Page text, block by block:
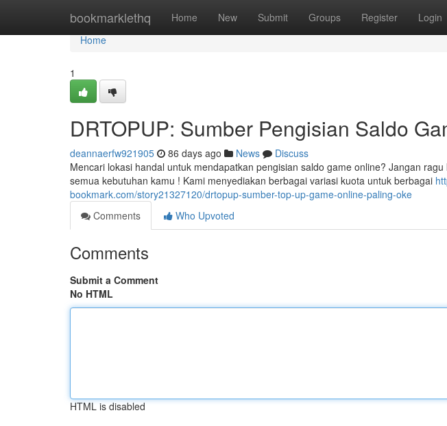
bookmarklethq Home New Submit Groups Register Login
Home
Home
1
DRTOPUP: Sumber Pengisian Saldo
deannaerfw921905 86 days ago News
Discuss
Mencari lokasi handal untuk mendapatkan pengisian saldo game online? Jangan
semua kebutuhan kamu ! Kami menyediakan berbagai variasi kuota untuk berbagai
bookmark.com/story21327120/drtopup-sumber-top-up-game-online-paling-oke
Comments
Who Upvoted
Comments
Submit a Comment
No HTML
HTML is disabled